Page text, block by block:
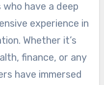
who have a deep
experience in
Whether it’s
finance, or any
have immersed